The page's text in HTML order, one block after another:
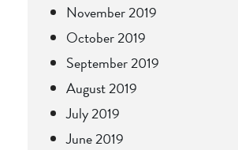
November 2019
October 2019
September 2019
August 2019
July 2019
June 2019